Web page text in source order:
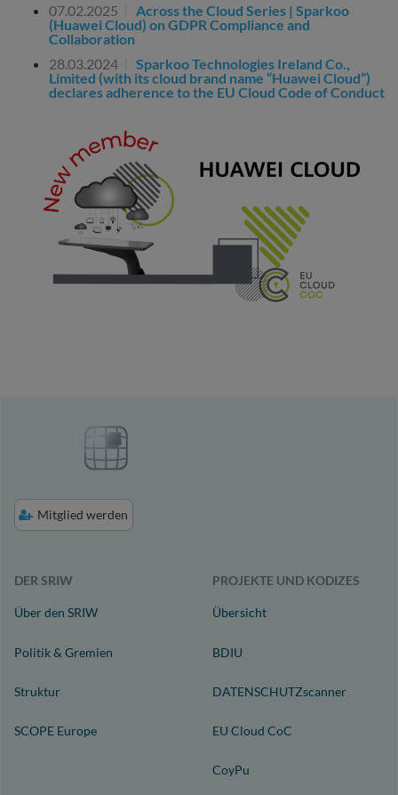
07.02.2025
Across the Cloud Series | Sparkoo
(Huawei Cloud) on GDPR Compliance and
Collaboration
28.03.2024
Sparkoo Technologies Ireland Co.,
Limited (with its cloud brand name “Huawei Cloud”)
declares adherence to the EU Cloud Code of Conduct
Mitglied werden
DER SRIW
Über den SRIW
Politik & Gremien
Struktur
SCOPE Europe
PROJEKTE UND KODIZES
Übersicht
BDIU
DATENSCHUTZscanner
EU Cloud CoC
CoyPu